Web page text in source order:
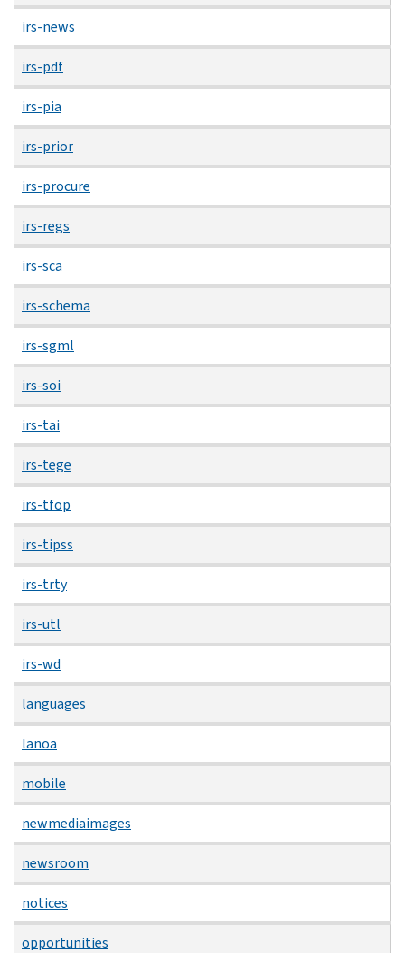
irs-news
irs-pdf
irs-pia
irs-prior
irs-procure
irs-regs
irs-sca
irs-schema
irs-sgml
irs-soi
irs-tai
irs-tege
irs-tfop
irs-tipss
irs-trty
irs-utl
irs-wd
languages
lanoa
mobile
newmediaimages
newsroom
notices
opportunities